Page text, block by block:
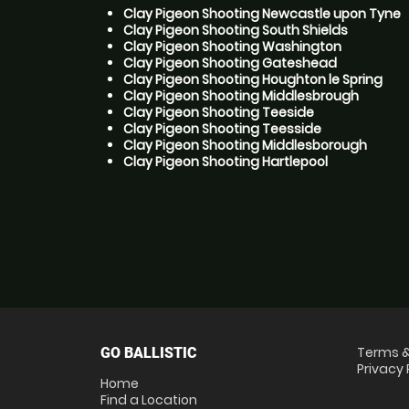
Clay Pigeon Shooting Newcastle upon Tyne
Clay Pigeon Shooting South Shields
Clay Pigeon Shooting Washington
Clay Pigeon Shooting Gateshead
Clay Pigeon Shooting Houghton le Spring
Clay Pigeon Shooting Middlesbrough
Clay Pigeon Shooting Teeside
Clay Pigeon Shooting Teesside
Clay Pigeon Shooting Middlesborough
Clay Pigeon Shooting Hartlepool
GO BALLISTIC
Home
Find a Location
Terms
Privacy